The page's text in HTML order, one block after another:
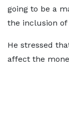
going to be a
the inclusion of
He stressed
affect the